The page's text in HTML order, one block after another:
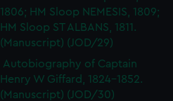
1806; HM Sloop NEMESIS, 1809;
HM Sloop ST ALBANS, 1811.
(Manuscript) (JOD/29)
Autobiography of Captain
Henry W Giffard, 1824-1852.
(Manuscript) (JOD/30)